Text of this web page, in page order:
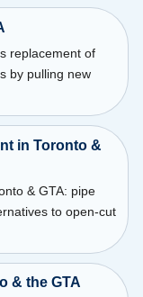
replacement of
by pulling new
in Toronto &
& GTA: pipe
to open-cut
& the GTA